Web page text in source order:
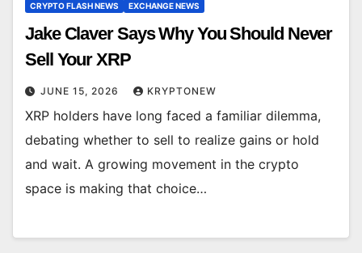
CRYPTO FLASH NEWS EXCHANGE NEWS
Jake Claver Says Why You Should Never
Sell Your XRP
JUNE 15, 2026 KRYPTONEW
XRP holders have long faced a familiar dilemma,
debating whether to sell to realize gains or hold
and wait. A growing movement in the crypto
space is making that choice…